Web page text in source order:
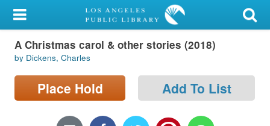
My Account
Library Card
Sign In
A Christmas carol & other stories (2018)
by Dickens, Charles
Place Hold Add To List